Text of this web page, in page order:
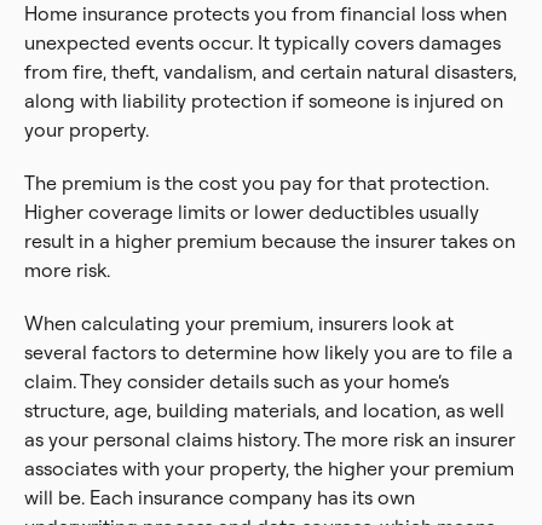
Home insurance protects you from financial loss when
unexpected events occur. It typically covers damages
from fire, theft, vandalism, and certain natural disasters,
along with liability protection if someone is injured on
your property.
The premium is the cost you pay for that protection.
Higher coverage limits or lower deductibles usually
result in a higher premium because the insurer takes on
more risk.
When calculating your premium, insurers look at
several factors to determine how likely you are to file a
claim. They consider details such as your home’s
structure, age, building materials, and location, as well
as your personal claims history. The more risk an insurer
associates with your property, the higher your premium
will be. Each insurance company has its own